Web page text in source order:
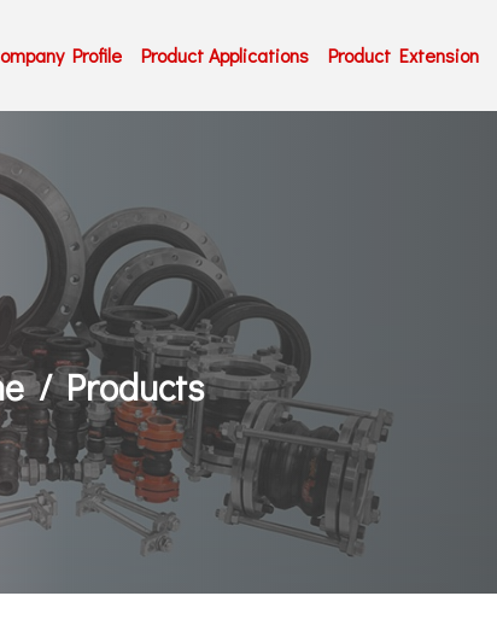
Profile Product Applications Product Extension
Products